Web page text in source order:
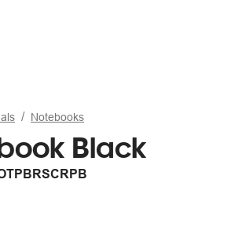
Notebooks
Black